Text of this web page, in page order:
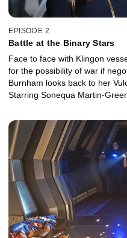
EPISODE 2
Battle at the Binary Stars
Face to face with Klingon
for the possibility of war if
Burnham looks back to her
Starring Sonequa Martin-